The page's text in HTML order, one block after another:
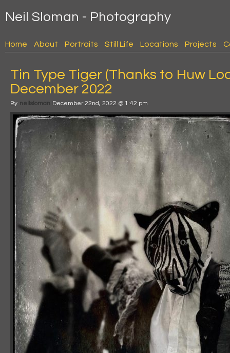
Neil Sloman - Photography
Home About Portraits Still Life Locations Projects
Tin Type Tiger (Thanks to Huw
December 2022
By neilsloman December 22nd, 2022 @ 1:42 pm